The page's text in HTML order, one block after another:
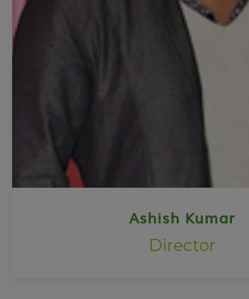
Ashish Kumar
Director